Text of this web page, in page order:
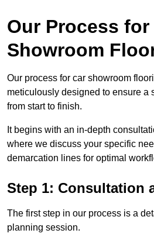
Our Process for
Showroom
Our process for car showroom
meticulously designed to ensure a
from start to finish.
It begins with an in-depth
where we discuss your specific
demarcation lines for optimal
Step 1: Consultation
The first step in our process is a
planning session.